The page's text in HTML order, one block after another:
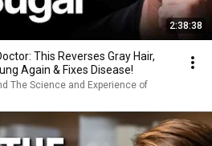
2:38:38
This Reverses Gray Hair,
Again & Fixes Disease!
The Science and Experience of